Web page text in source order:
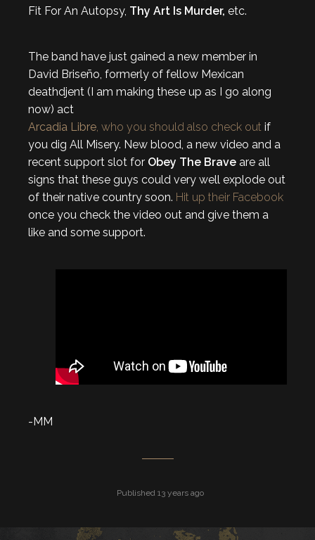
Fit For An Autopsy, Thy Art Is Murder, etc.
The band have just gained a new member in
David Briseño, formerly of fellow Mexican
deathdjent (I am making these up as I go along
now) act
Arcadia Libre, who you should also check out if
you dig All Misery. New blood, a new video and a
recent support slot for Obey The Brave are all
signs that these guys could very well explode out
of their native country soon. Hit up their Facebook
once you check the video out and give them a
like and some support.
-MM
Published 13 years ago